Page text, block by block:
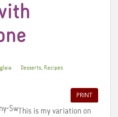
Desserts, Recipes
PRINT
This is my variation on